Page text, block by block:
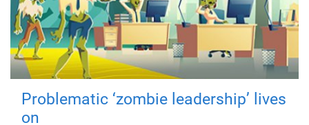
Problematic ‘zombie leadership’ lives
on